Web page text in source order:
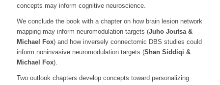
concepts may inform cognitive neuroscience.
We conclude the book with a chapter on how brain lesion network
mapping may inform neuromodulation targets (Juho Joutsa &
Michael Fox) and how inversely connectomic DBS studies could
inform noninvasive neuromodulation targets (Shan Siddiqi &
Michael Fox).
Two outlook chapters develop concepts toward personalizing